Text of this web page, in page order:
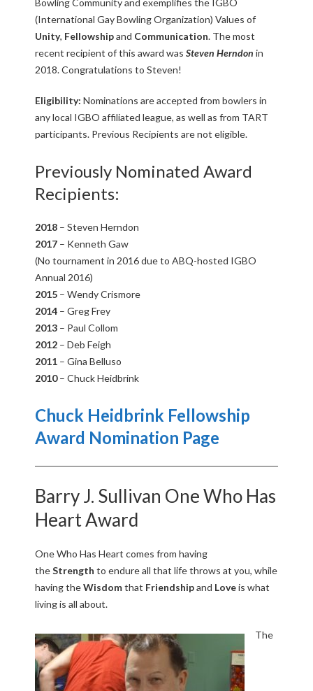
O
O
M
Bowling Community and exemplifies the IGBO
(International Gay Bowling Organization) Values of
Unity, Fellowshipand Communication. The most
recent recipient of this award was Steven Herndon in
2018. Congratulations to Steven!
Eligibility: Nominations are accepted from bowlers in
any local IGBO affiliated league, as well as from TART
participants. Previous Recipients are not eligible.
Previously Nominated Award
Recipients:
2018 – Steven Herndon
2017 – Kenneth Gaw
(No tournament in 2016 due to ABQ-hosted IGBO
Annual 2016)
2015 – Wendy Crismore
2014 – Greg Frey
2013 – Paul Collom
2012 – Deb Feigh
2011 – Gina Belluso
2010– Chuck Heidbrink
Chuck Heidbrink Fellowship
Award Nomination Page
Barry J. Sullivan One Who Has
Heart Award
One Who Has Heart comes from having
theStrength to endure all that life throws at you, while
having theWisdomthat Friendshipand Loveis what
living is all about.
The